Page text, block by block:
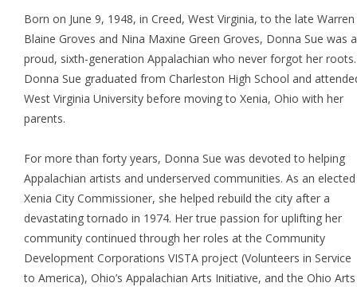
Born on June 9, 1948, in Creed, West Virginia, to the late Warren
Blaine Groves and Nina Maxine Green Groves, Donna Sue was a
proud, sixth-generation Appalachian who never forgot her roots.
Donna Sue graduated from Charleston High School and
West Virginia University before moving to Xenia, Ohio with her
parents.
For more than forty years, Donna Sue was devoted to helping
Appalachian artists and underserved communities. As an elected
Xenia City Commissioner, she helped rebuild the city after a
devastating tornado in 1974. Her true passion for uplifting her
community continued through her roles at the Community
Development Corporations VISTA project (Volunteers in Service
to America), Ohio’s Appalachian Arts Initiative, and the Ohio Arts